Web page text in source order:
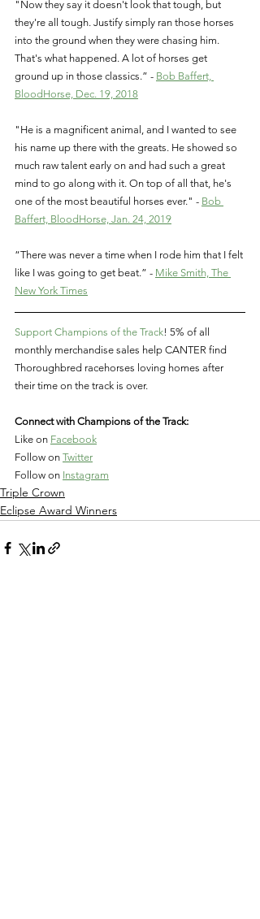
"Now they say it doesn't look that tough, but
they're all tough. Justify simply ran those horses
into the ground when they were chasing him.
That's what happened. A lot of horses get
ground up in those classics.” - Bob Baffert,
BloodHorse, Dec. 19, 2018
"He is a magnificent animal, and I wanted to see
his name up there with the greats. He showed so
much raw talent early on and had such a great
mind to go along with it. On top of all that, he's
one of the most beautiful horses ever." - Bob
Baffert, BloodHorse, Jan. 24, 2019
“There was never a time when I rode him that I felt
like I was going to get beat.” - Mike Smith, The
New York Times
Support Champions of the Track! 5% of all
monthly merchandise sales help CANTER find
Thoroughbred racehorses loving homes after
their time on the track is over.
Connect with Champions of the Track:
Like on Facebook
Follow on Twitter
Follow on Instagram
Triple Crown
Eclipse Award Winners